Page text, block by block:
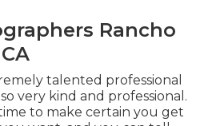
Rancho
talented professional
very kind and professional.
to make certain you get